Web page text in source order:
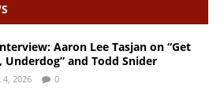
Aaron Lee Tasjan on “Get
Underdog” and Todd Snider
2026 0